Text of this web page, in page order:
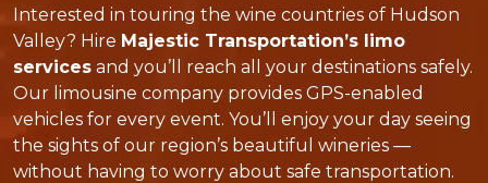
Interested in touring the wine countries of Hudson
Valley? Hire Majestic Transportation’s limo
services and you’ll reach all your destinations safely.
Our limousine company provides GPS-enabled
vehicles for every event. You’ll enjoy your day seeing
the sights of our region’s beautiful wineries —
without having to worry about safe transportation.